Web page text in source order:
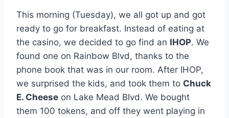
This morning (Tuesday), we all got up and got
ready to go for breakfast. Instead of eating at
the casino, we decided to go find an IHOP. We
found one on Rainbow Blvd, thanks to the
phone book that was in our room. After IHOP,
we surprised the kids, and took them to Chuck
E. Cheese on Lake Mead Blvd. We bought
them 100 tokens, and off they went playing in